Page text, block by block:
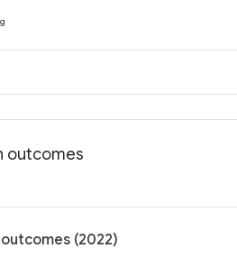
outcomes
(2022)